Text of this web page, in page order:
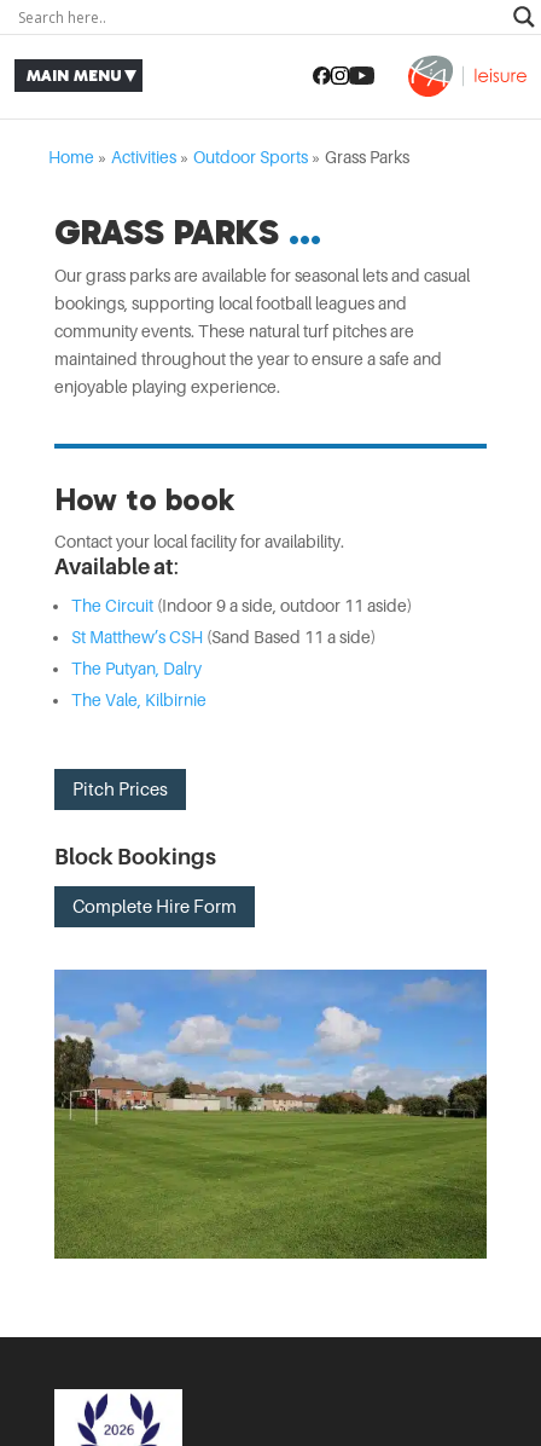
Home » Activities » Outdoor Sports » Grass Parks
GRASS PARKS
Our grass parks are available for seasonal lets and casual
bookings, supporting local football leagues and
community events. These natural turf pitches are
maintained throughout the year to ensure a safe and
enjoyable playing experience.
How to book
Contact your local facility for availability.
Available at:
The Circuit(Indoor 9 a side, outdoor 11 aside)
St Matthew’s CSH(Sand Based 11 a side)
The Putyan, Dalry
The Vale, Kilbirnie
Pitch Prices
Block Bookings
Complete Hire Form